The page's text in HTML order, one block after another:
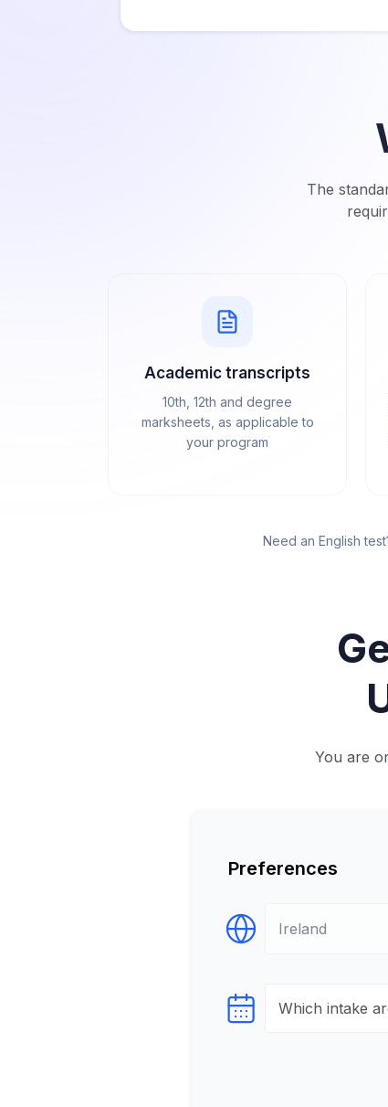
The
Academic transcripts
10th, 12th and degree
marksheets, as applicable to
your program
Need an English
You are
Preferences
Select Destination
Select testTime